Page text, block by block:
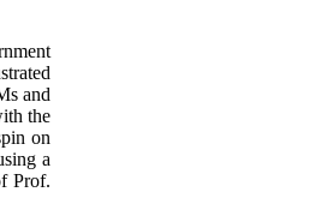
and
the
on
a
Prof.